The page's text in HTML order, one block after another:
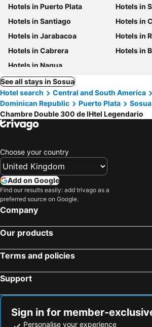
Hotels in Puerto Plata
Hotels in
Hotels in Santiago
Hotels in
Hotels in Jarabacoa
Hotels in
Hotels in Cabrera
Hotels in
Hotels in Nagua
See all stays in Sosua
Hotel search
Central and South America
Dominican Republic
Puerto Plata
Sosua
Chambre Double 300 de lHtel Legendario
Choose your country
Add on Google
Find our results easily: add trivago as a
preferred source on Google.
Company
Our products
Terms and policies
Support
Sign in for member-
Personalise your experience